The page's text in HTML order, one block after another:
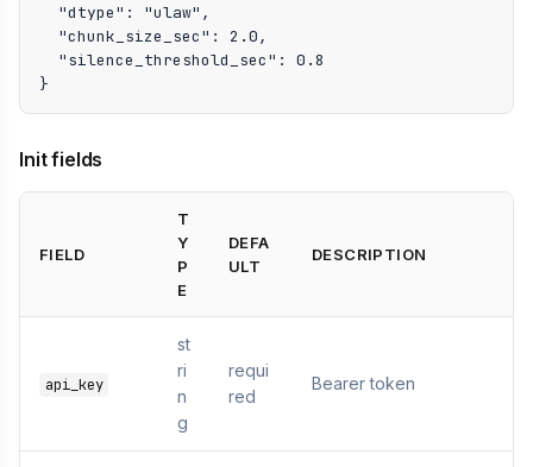
  "dtype": "ulaw",
  "chunk_size_sec": 2.0,
  "silence_threshold_sec": 0.8
}
Init fields
FIELD
T
Y
P
E
DEFA
ULT
DESCRIPTION
api_key
st
ri
n
g
requi
red
Bearer token